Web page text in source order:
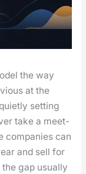
the way
at the
set­ting
take a meet­
com­pa­nies can
and sell for
gap usu­al­ly